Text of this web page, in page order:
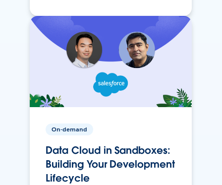
On-demand
Data Cloud in Sandboxes:
Building Your Development
Lifecycle